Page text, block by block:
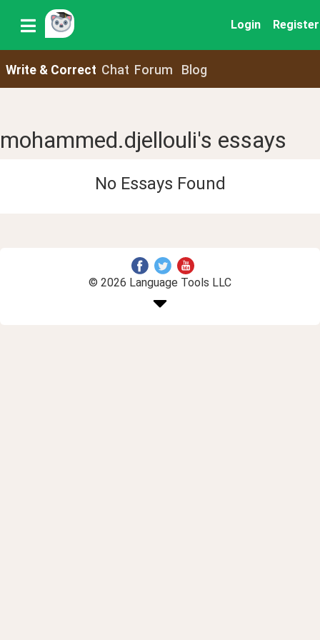
Login Register
Write & Correct Chat Forum Blog
mohammed.djellouli's essays
No Essays Found
© 2026 Language Tools LLC